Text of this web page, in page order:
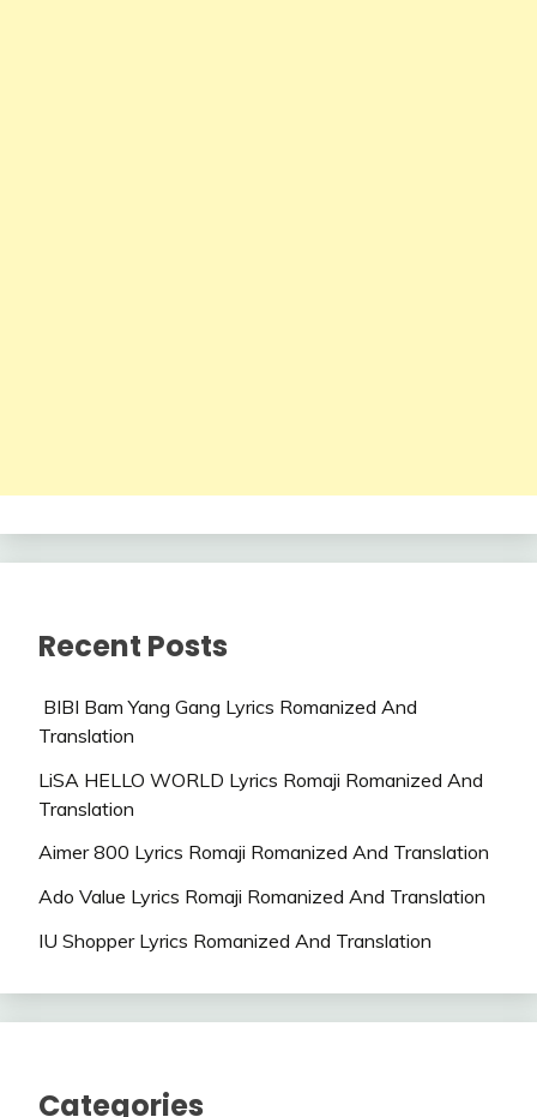
Recent Posts
BIBI Bam Yang Gang Lyrics Romanized And
Translation
LiSA HELLO WORLD Lyrics Romaji Romanized And
Translation
Aimer 800 Lyrics Romaji Romanized And Translation
Ado Value Lyrics Romaji Romanized And Translation
IU Shopper Lyrics Romanized And Translation
Categories